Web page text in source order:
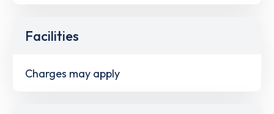
Facilities
Charges may apply